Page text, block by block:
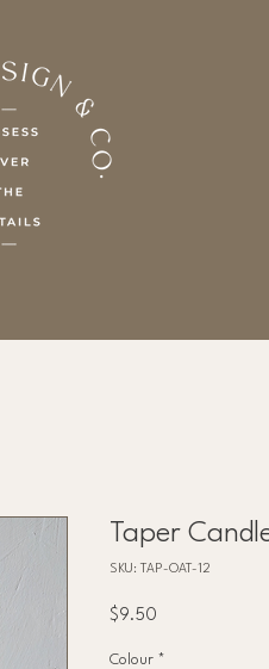
Taper
SKU: TAP-OAT-12
$9.50
Colour *